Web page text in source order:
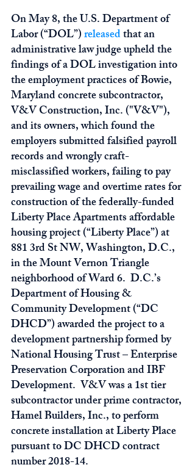
On May 8, the U.S. Department of
Labor (“DOL”) released that an
administrative law judge upheld the
findings of a DOL investigation into
the employment practices of Bowie,
Maryland concrete subcontractor,
V&V Construction, Inc. ("V&V"),
and its owners, which found the
employers submitted falsified payroll
records and wrongly craft-
misclassified workers, failing to pay
prevailing wage and overtime rates for
construction of the federally-funded
Liberty Place Apartments affordable
housing project (“Liberty Place”) at
881 3rd St NW, Washington, D.C.,
in the Mount Vernon Triangle
neighborhood of Ward 6.  D.C.’s
Department of Housing &
Community Development (“DC
DHCD”) awarded the project to a
development partnership formed by
National Housing Trust – Enterprise
Preservation Corporation and IBF
Development.  V&V was a 1st tier
subcontractor under prime contractor,
Hamel Builders, Inc., to perform
concrete installation at Liberty Place
pursuant to DC DHCD contract
number 2018-14.